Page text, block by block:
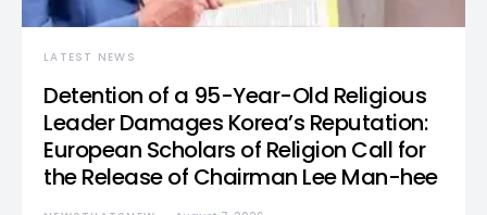
LATEST NEWS
Detention of a 95-Year-Old Religious
Leader Damages Korea’s Reputation:
European Scholars of Religion Call for
the Release of Chairman Lee Man-hee